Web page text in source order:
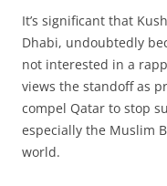
It’s significant that
Dhabi, undoubtedly
not interested in a
views the standoff as
compel Qatar to stop
especially the Muslim
world.